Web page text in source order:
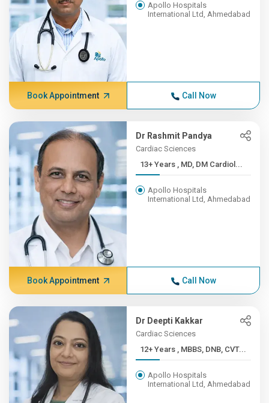
Apollo Hospitals
International Ltd, Ahmedabad
Book Appointment Call Now
Dr Rashmit Pandya
Cardiac Sciences
13+ Years , MD, DM Cardiol...
Apollo Hospitals
International Ltd, Ahmedabad
Book Appointment Call Now
Dr Deepti Kakkar
Cardiac Sciences
12+ Years , MBBS, DNB, CVT...
Apollo Hospitals
International Ltd, Ahmedabad